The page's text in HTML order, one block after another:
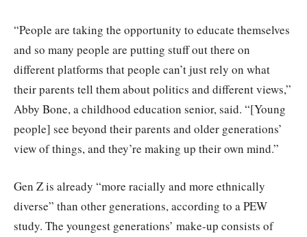
“People are taking the opportunity to educate themselves
and so many people are putting stuff out there on
different platforms that people can’t just rely on what
their parents tell them about politics and different views,”
Abby Bone, a childhood education senior, said. “[Young
people] see beyond their parents and older generations’
view of things, and they’re making up their own mind.”
Gen Z is already “more racially and more ethnically
diverse” than other generations, according to a PEW
study. The youngest generations’ make-up consists of